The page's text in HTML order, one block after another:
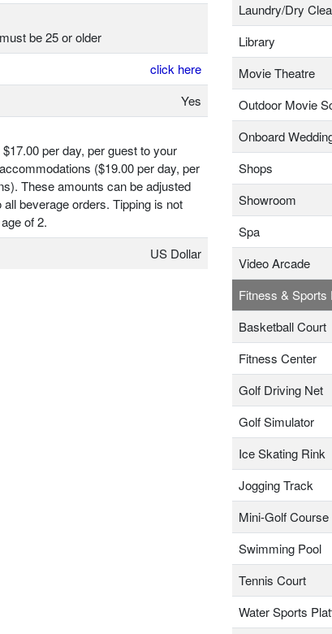
be 25 or older
click here
Yes
per day, per guest to your
($19.00 per day, per
These amounts can be adjusted
beverage orders. Tipping is not
of 2.
US Dollar
Laundry/Dry
Library
Movie Theatre
Outdoor Movie
Onboard
Shops
Showroom
Spa
Video Arcade
Fitness & Sports
Basketball Court
Fitness Center
Golf Driving Net
Golf Simulator
Ice Skating Rink
Jogging Track
Mini-Golf Course
Swimming Pool
Tennis Court
Water Sports